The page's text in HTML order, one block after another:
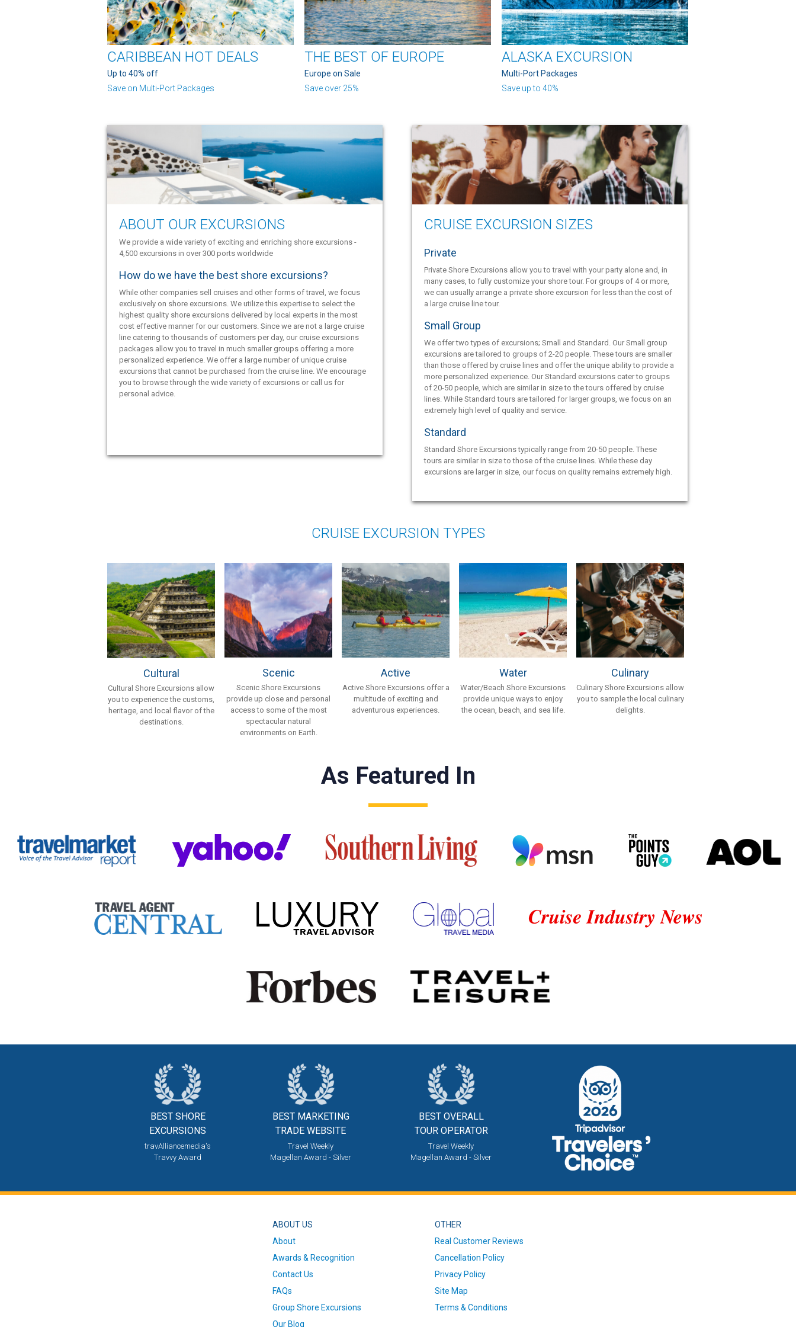
CARIBBEAN HOT DEALS
Up to 40% off
Save on Multi-Port Packages
THE BEST OF EUROPE
Europe on Sale
Save over 25%
ALASKA EXCURSION
Multi-Port Packages
Save up to 40%
ABOUT OUR EXCURSIONS
We provide a wide variety of exciting and enriching shore excursions -
4,500 excursions in over 300 ports worldwide
How do we have the best shore excursions?
While other companies sell cruises and other forms of travel, we focus
exclusively on shore excursions. We utilize this expertise to select the
highest quality shore excursions delivered by local experts in the most
cost effective manner for our customers. Since we are not a large cruise
line catering to thousands of customers per day, our cruise excursions
packages allow you to travel in much smaller groups offering a more
personalized experience. We offer a large number of unique cruise
excursions that cannot be purchased from the cruise line. We encourage
you to browse through the wide variety of excursions or call us for
personal advice.
CRUISE EXCURSION SIZES
Private
Private Shore Excursions allow you to travel with your party alone and, in
many cases, to fully customize your shore tour. For groups of 4 or more,
we can usually arrange a private shore excursion for less than the cost of
a large cruise line tour.
Small Group
We offer two types of excursions; Small and Standard. Our Small group
excursions are tailored to groups of 2-20 people. These tours are smaller
than those offered by cruise lines and offer the unique ability to provide a
more personalized experience. Our Standard excursions cater to groups
of 20-50 people, which are similar in size to the tours offered by cruise
lines. While Standard tours are tailored for larger groups, we focus on an
extremely high level of quality and service.
Standard
Standard Shore Excursions typically range from 20-50 people. These
tours are similar in size to those of the cruise lines. While these day
excursions are larger in size, our focus on quality remains extremely high.
CRUISE EXCURSION TYPES
Cultural
Cultural Shore Excursions allow
you to experience the customs,
heritage, and local flavor of the
destinations.
Scenic
Scenic Shore Excursions
provide up close and personal
access to some of the most
spectacular natural
environments on Earth.
Active
Active Shore Excursions offer a
multitude of exciting and
adventurous experiences.
Water
Water/Beach Shore Excursions
provide unique ways to enjoy
the ocean, beach, and sea life.
Culinary
Culinary Shore Excursions allow
you to sample the local culinary
delights.
As Featured In
BEST SHORE
EXCURSIONS
travAlliancemedia's
Travvy Award
BEST MARKETING
TRADE WEBSITE
Travel Weekly
Magellan Award - Silver
BEST OVERALL
TOUR OPERATOR
Travel Weekly
Magellan Award - Silver
ABOUT US
About
Awards & Recognition
Contact Us
FAQs
Group Shore Excursions
Our Blog
OTHER
Real Customer Reviews
Cancellation Policy
Privacy Policy
Site Map
Terms & Conditions